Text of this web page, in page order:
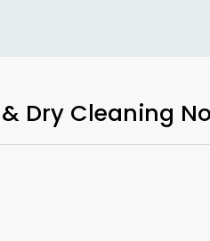
Dry Cleaning